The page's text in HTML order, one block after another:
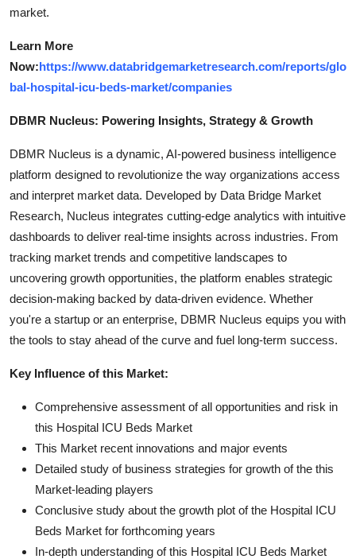
market.
Learn More
Now:https://www.databridgemarketresearch.com/reports/glo
bal-hospital-icu-beds-market/companies
DBMR Nucleus: Powering Insights, Strategy & Growth
DBMR Nucleus is a dynamic, AI-powered business intelligence
platform designed to revolutionize the way organizations access
and interpret market data. Developed by Data Bridge Market
Research, Nucleus integrates cutting-edge analytics with intuitive
dashboards to deliver real-time insights across industries. From
tracking market trends and competitive landscapes to
uncovering growth opportunities, the platform enables strategic
decision-making backed by data-driven evidence. Whether
you're a startup or an enterprise, DBMR Nucleus equips you with
the tools to stay ahead of the curve and fuel long-term success.
Key Influence of this Market:
Comprehensive assessment of all opportunities and risk in
this Hospital ICU Beds Market
This Market recent innovations and major events
Detailed study of business strategies for growth of the this
Market-leading players
Conclusive study about the growth plot of the Hospital ICU
Beds Market for forthcoming years
In-depth understanding of this Hospital ICU Beds Market